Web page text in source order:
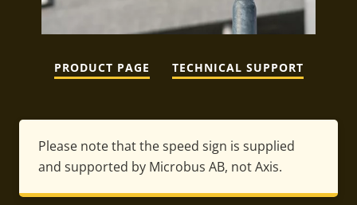
PRODUCT PAGE TECHNICAL SUPPORT
Please note that the speed sign is supplied
and supported by Microbus AB, not Axis.